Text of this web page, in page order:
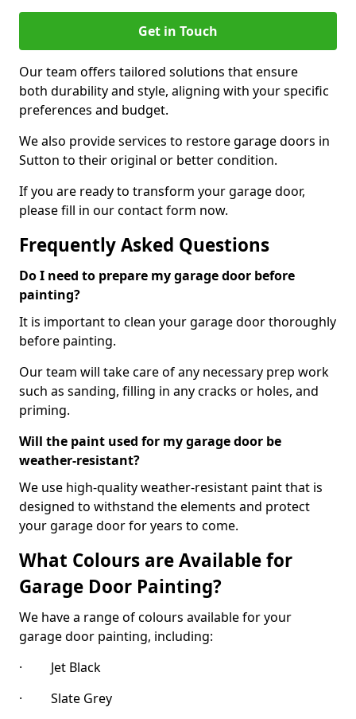
Get in Touch
Our team offers tailored solutions that ensure
both durability and style, aligning with your specific
preferences and budget.
We also provide services to restore garage doors in
Sutton to their original or better condition.
If you are ready to transform your garage door,
please fill in our contact form now.
Frequently Asked Questions
Do I need to prepare my garage door before
painting?
It is important to clean your garage door thoroughly
before painting.
Our team will take care of any necessary prep work
such as sanding, filling in any cracks or holes, and
priming.
Will the paint used for my garage door be
weather-resistant?
We use high-quality weather-resistant paint that is
designed to withstand the elements and protect
your garage door for years to come.
What Colours are Available for
Garage Door Painting?
We have a range of colours available for your
garage door painting, including:
· Jet Black
· Slate Grey